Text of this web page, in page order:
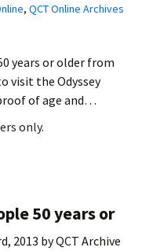
, QCT Online Archives
years or older from
visit the Odyssey
of age and…
only.
50 years or
2013 byQCT Archive